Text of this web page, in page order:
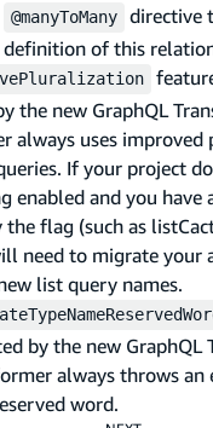
@manyToMany
directive
definition of this
the new GraphQL
always uses
If your project
enabled and you
flag (such as
need to migrate your
list query names.
by the new GraphQL
always throws
word.